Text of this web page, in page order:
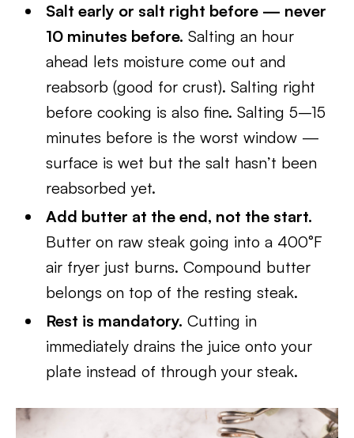
Salt early or salt right before — never
10 minutes before. Salting an hour
ahead lets moisture come out and
reabsorb (good for crust). Salting right
before cooking is also fine. Salting 5–15
minutes before is the worst window —
surface is wet but the salt hasn’t been
reabsorbed yet.
Add butter at the end, not the start.
Butter on raw steak going into a 400°F
air fryer just burns. Compound butter
belongs on top of the resting steak.
Rest is mandatory. Cutting in
immediately drains the juice onto your
plate instead of through your steak.